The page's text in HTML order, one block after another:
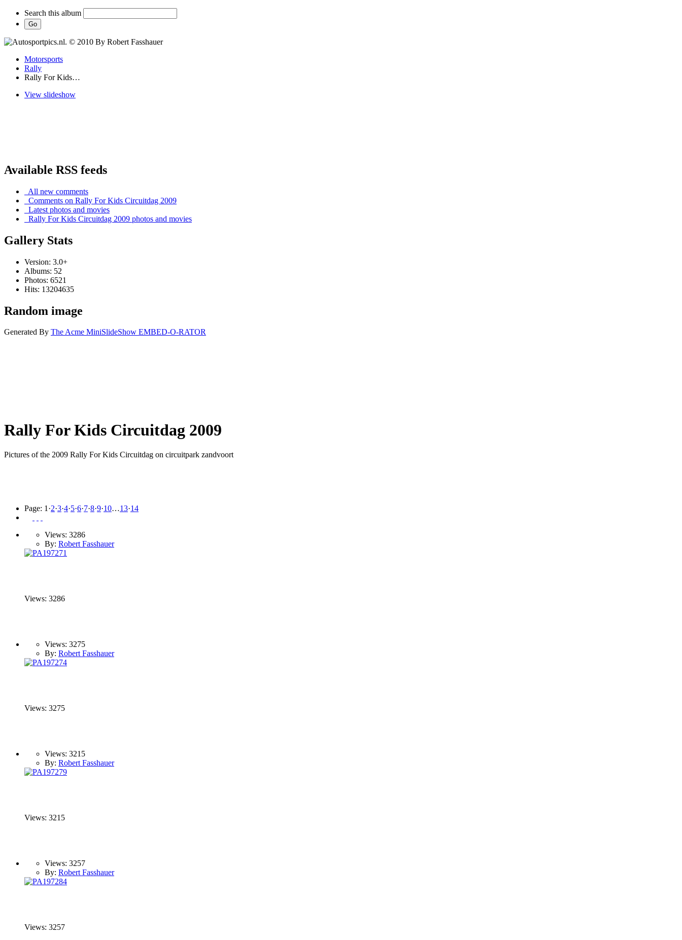
Search this album
Motorsports
Rally
Rally For Kids…
View slideshow
Available RSS feeds
All new comments
Comments on Rally For Kids Circuitdag 2009
Latest photos and movies
Rally For Kids Circuitdag 2009 photos and movies
Gallery Stats
Version: 3.0+
Albums: 52
Photos: 6521
Hits: 13204635
Random image
Generated By The Acme MiniSlideShow EMBED-O-RATOR
Rally For Kids Circuitdag 2009
Pictures of the 2009 Rally For Kids Circuitdag on circuitpark zandvoort
Page: 1 ·2·3·4·5·6·7·8·9·10…13·14
Views: 3286
By: Robert Fasshauer
Views: 3286
Views: 3275
By: Robert Fasshauer
Views: 3275
Views: 3215
By: Robert Fasshauer
Views: 3215
Views: 3257
By: Robert Fasshauer
Views: 3257